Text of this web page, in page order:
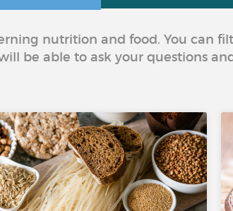
nutrition and food. You can
be able to ask your questions